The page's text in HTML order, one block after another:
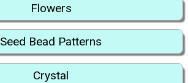
Flowers
Seed Bead Patterns
Crystal